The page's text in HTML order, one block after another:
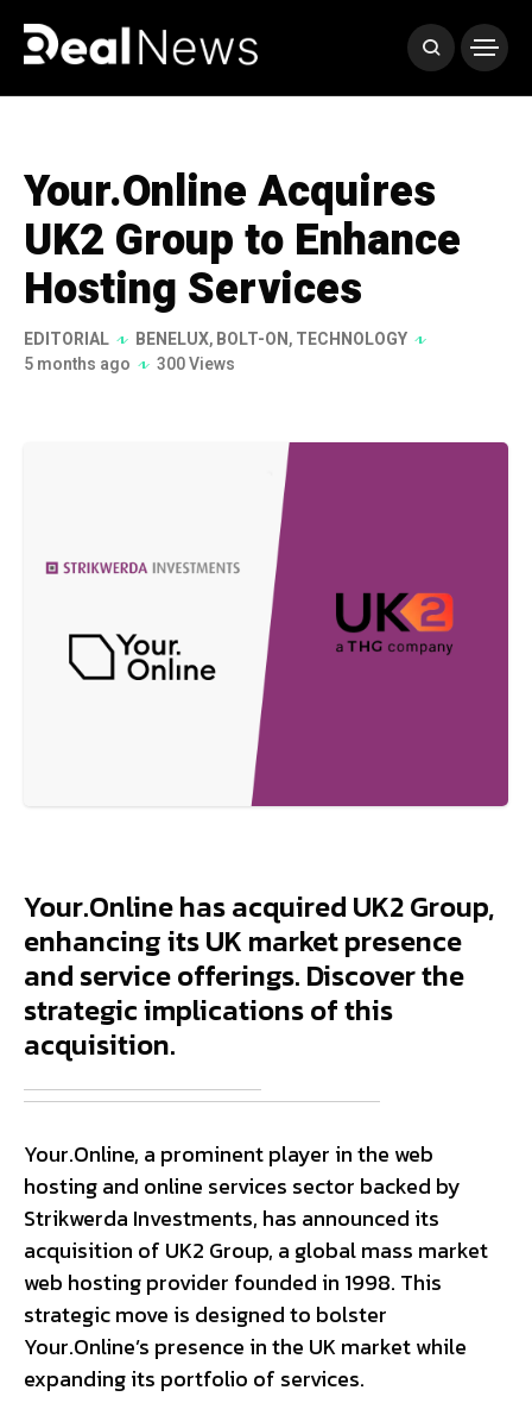
Your.Online Acquires
UK2 Group to Enhance
Hosting Services
EDITORIAL BENELUX,BOLT-ON,TECHNOLOGY
5 months ago
300 Views
Your.Online has acquired UK2 Group,
enhancing its UK market presence
and service offerings. Discover the
strategic implications of this
acquisition.
Your.Online, a prominent player in the web
hosting and online services sector backed by
Strikwerda Investments, has announced its
acquisition of UK2 Group, a global mass market
web hosting provider founded in 1998. This
strategic move is designed to bolster
Your.Online’s presence in the UK market while
expanding its portfolio of services.